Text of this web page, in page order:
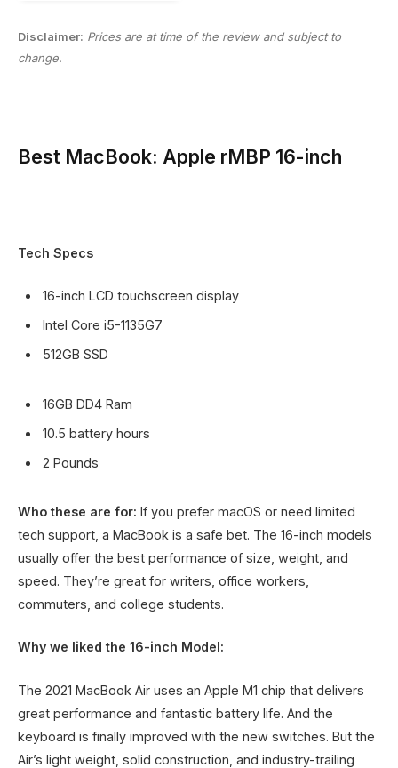
Disclaimer: Prices are at time of the review and subject to
change.
Best MacBook: Apple rMBP 16-inch
Tech Specs
16-inch LCD touchscreen display
Intel Core i5-1135G7
512GB SSD
16GB DD4 Ram
10.5 battery hours
2 Pounds
Who these are for: If you prefer macOS or need limited
tech support, a MacBook is a safe bet. The 16-inch models
usually offer the best performance of size, weight, and
speed. They’re great for writers, office workers,
commuters, and college students.
Why we liked the 16-inch Model:
The 2021 MacBook Air uses an Apple M1 chip that delivers
great performance and fantastic battery life. And the
keyboard is finally improved with the new switches. But the
Air’s light weight, solid construction, and industry-trailing